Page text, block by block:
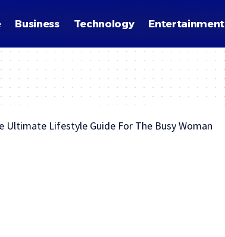
Business Technology Entertainment